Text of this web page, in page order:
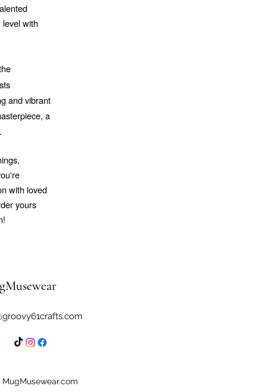
level with
and vibrant
a
with loved
yours